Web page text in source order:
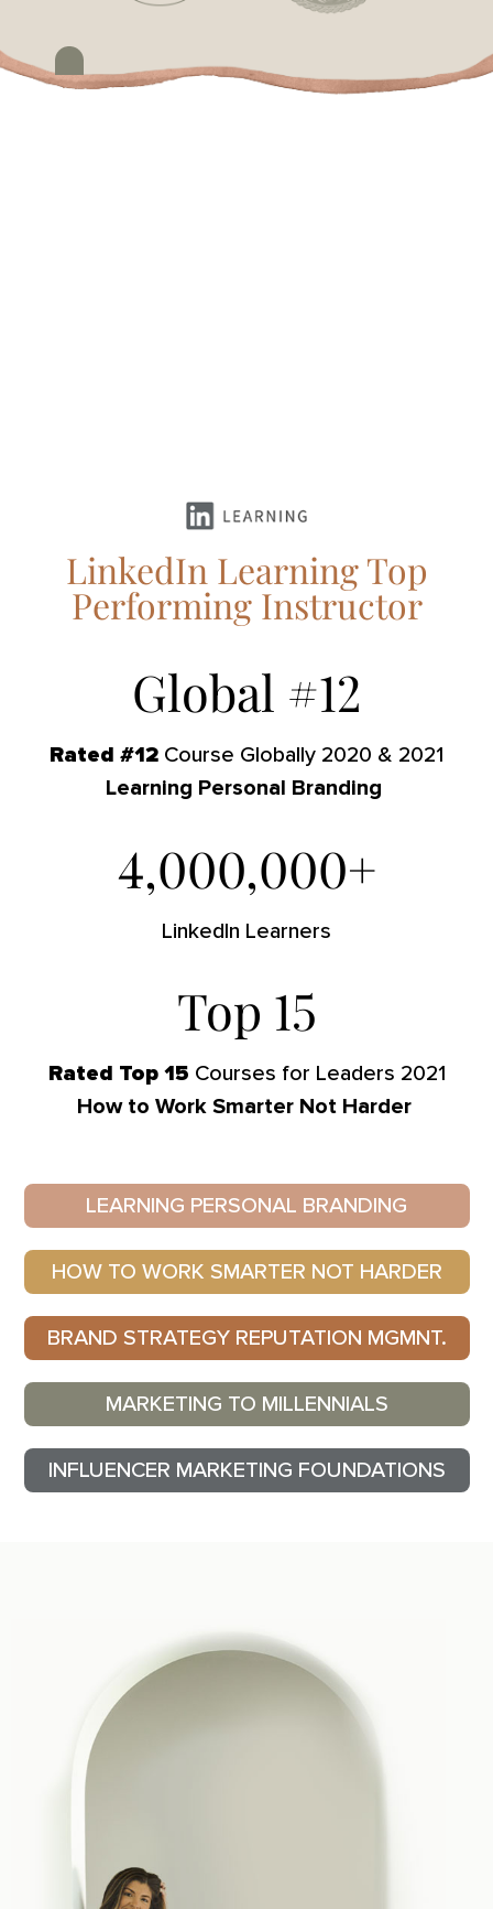
LinkedIn Learning Top
Performing Instructor
Global #12
Rated #12 Course Globally 2020 & 2021
Learning Personal Branding
4,000,000+
LinkedIn Learners
Top 15
Rated Top 15 Courses for Leaders 2021
How to Work Smarter Not Harder
LEARNING PERSONAL BRANDING
HOW TO WORK SMARTER NOT HARDER
BRAND STRATEGY REPUTATION MGMNT.
MARKETING TO MILLENNIALS
INFLUENCER MARKETING FOUNDATIONS